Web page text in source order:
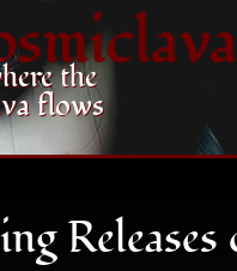
the
flows
READ NEWS